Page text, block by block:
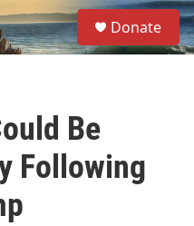
S
e
a
Donate
Be
Following